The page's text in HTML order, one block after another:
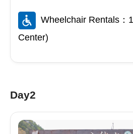
Wheelchair Rentals：
Center)
Day2